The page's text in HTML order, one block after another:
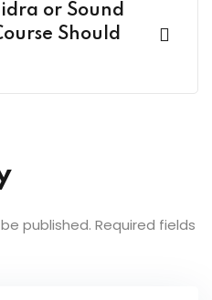
or Sound
Should
published. Required fields